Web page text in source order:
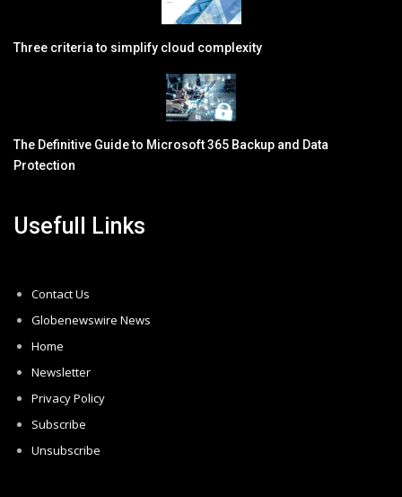
Three criteria to simplify cloud complexity
The Definitive Guide to Microsoft 365 Backup and Data
Protection
Usefull Links
Contact Us
Globenewswire News
Home
Newsletter
Privacy Policy
Subscribe
Unsubscribe